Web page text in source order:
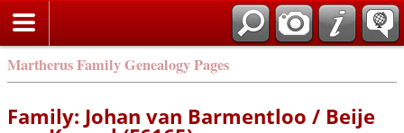
Martherus Family Genealogy Pages
Family: Johan van Barmentloo / Beije